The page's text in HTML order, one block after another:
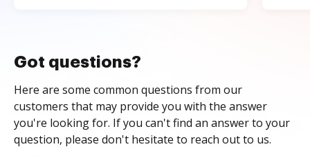
Got questions?
Here are some common questions from our
customers that may provide you with the answer
you're looking for. If you can't find an answer to your
question, please don't hesitate to reach out to us.